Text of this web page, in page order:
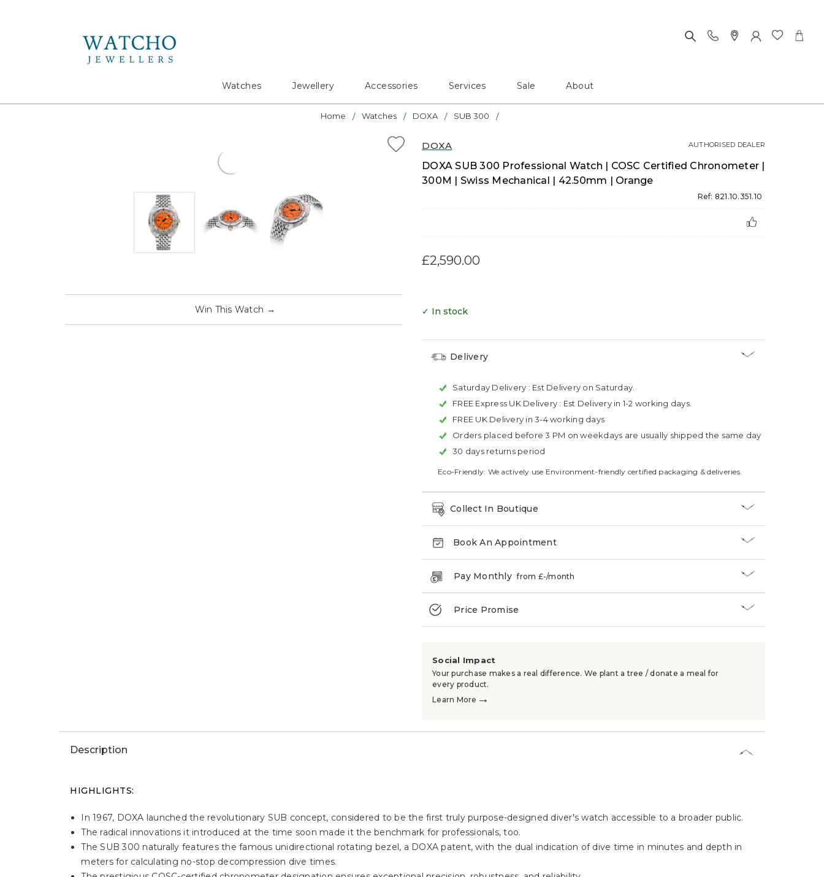
Watches Jewellery Accessories Services Sale About
Home Watches DOXA SUB 300
DOXA
DOXA SUB 300 Professional Watch | COSC Certified Chronometer |
300M | Swiss Mechanical | 42.50mm | Orange
Ref: 821.10.351.10
AUTHORISED DEALER
£2,590.00
✓ In stock
Delivery
Saturday Delivery : Est Delivery on Saturday.
FREE Express UK Delivery : Est Delivery in 1-2 working days.
FREE UK Delivery in 3-4 working days
Orders placed before 3 PM on weekdays are usually shipped the same day
30 days returns period
Eco-Friendly: We actively use Environment-friendly certified packaging & deliveries.
Collect In Boutique
Book An Appointment
Pay Monthlyfrom £-/month
Price Promise
Social Impact
Your purchase makes a real difference. We plant a tree / donate a meal for
every product.
Learn More →
Description
HIGHLIGHTS:
In 1967, DOXA launched the revolutionary SUB concept, considered to be the first truly purpose-designed diver's watch accessible to a broader public.
The radical innovations it introduced at the time soon made it the benchmark for professionals, too.
The SUB 300 naturally features the famous unidirectional rotating bezel, a DOXA patent, with the dual indication of dive time in minutes and depth in
meters for calculating no-stop decompression dive times.